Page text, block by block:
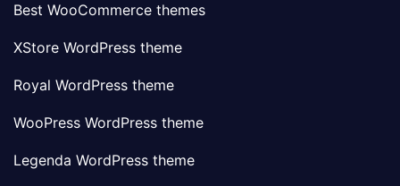
Best WooCommerce themes
XStore WordPress theme
Royal WordPress theme
WooPress WordPress theme
Legenda WordPress theme